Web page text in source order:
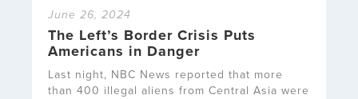
June 26, 2024
The Left’s Border Crisis Puts
Americans in Danger
Last night, NBC News reported that more
than 400 illegal aliens from Central Asia were